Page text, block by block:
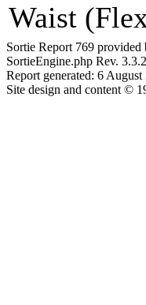
Waist
Sortie Report 769
SortieEngine.php Rev.
Report generated: 6
Site design and content ©